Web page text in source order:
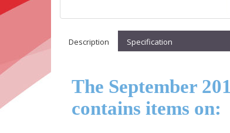
Description Specification
The September
contains items on: